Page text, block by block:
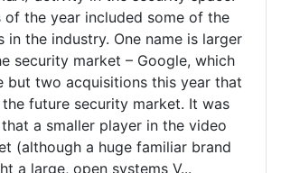
of the year included some of the
in the industry. One name is larger
security market – Google, which
but two acquisitions this year that
future security market. It was
a smaller player in the video
(although a huge familiar brand
a large, open systems V...